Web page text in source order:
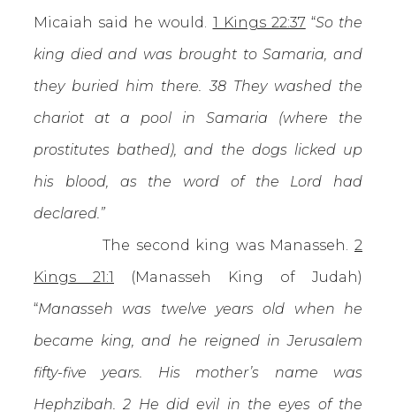
Micaiah said he would. 1 Kings 22:37 “So the
king died and was brought to Samaria, and
they buried him there. 38 They washed the
chariot at a pool in Samaria (where the
prostitutes bathed), and the dogs licked up
his blood, as the word of the Lord had
declared.”
The second king was Manasseh. 2
Kings 21:1
(Manasseh King of Judah)
“Manasseh was twelve years old when he
became king, and he reigned in Jerusalem
fifty-five years. His mother’s name was
Hephzibah. 2 He did evil in the eyes of the